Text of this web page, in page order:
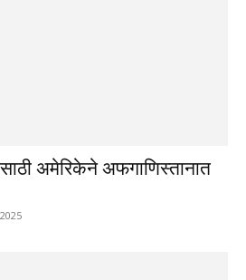
अमेरिकेने अफगाणिस्तानात